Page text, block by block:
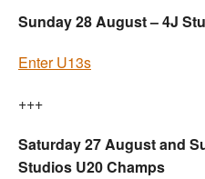
Sunday 28 August – 4J
Enter U13s
+++
Saturday 27 August and
Studios U20 Champs